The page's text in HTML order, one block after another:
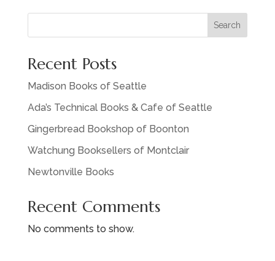
Search
Recent Posts
Madison Books of Seattle
Ada’s Technical Books & Cafe of Seattle
Gingerbread Bookshop of Boonton
Watchung Booksellers of Montclair
Newtonville Books
Recent Comments
No comments to show.